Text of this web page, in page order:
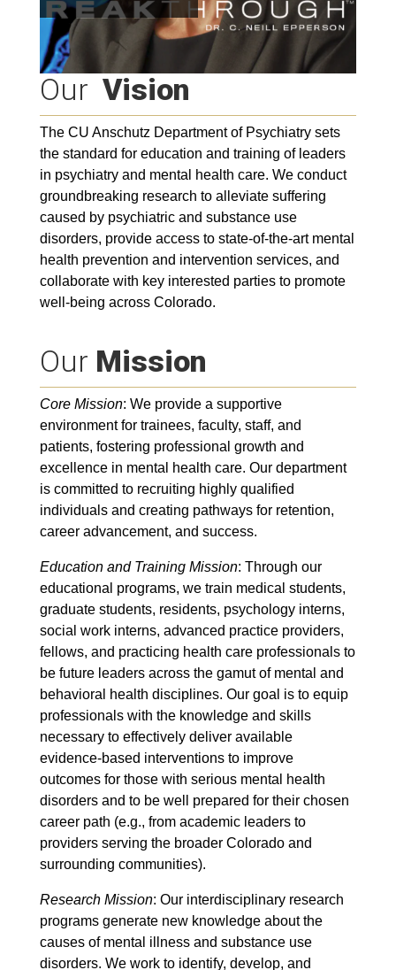
Our Vision
The CU Anschutz Department of Psychiatry sets
the standard for education and training of leaders
in psychiatry and mental health care. We conduct
groundbreaking research to alleviate suffering
caused by psychiatric and substance use
disorders, provide access to state-of-the-art mental
health prevention and intervention services, and
collaborate with key interested parties to promote
well-being across Colorado.
Our Mission
Core Mission: We provide a supportive
environment for trainees, faculty, staff, and
patients, fostering professional growth and
excellence in mental health care. Our department
is committed to recruiting highly qualified
individuals and creating pathways for retention,
career advancement, and success.
Education and Training Mission: Through our
educational programs, we train medical students,
graduate students, residents, psychology interns,
social work interns, advanced practice providers,
fellows, and practicing health care professionals to
be future leaders across the gamut of mental and
behavioral health disciplines. Our goal is to equip
professionals with the knowledge and skills
necessary to effectively deliver available
evidence-based interventions to improve
outcomes for those with serious mental health
disorders and to be well prepared for their chosen
career path (e.g., from academic leaders to
providers serving the broader Colorado and
surrounding communities).
Research Mission: Our interdisciplinary research
programs generate new knowledge about the
causes of mental illness and substance use
disorders. We work to identify, develop, and